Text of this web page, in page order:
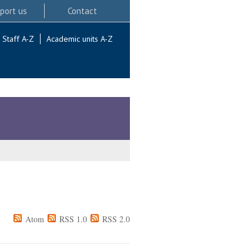
us Contact
Staff A-Z Academic units A-Z
Atom RSS 1.0 RSS 2.0